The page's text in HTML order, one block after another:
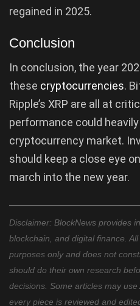
regained in 2025.
Conclusion
In conclusion, the year
these cryptocurrencies.
Ripple’s XRP are all at
performance could heavily
cryptocurrency market.
should keep a close eye
march into the new year.
Disclaimer: BlockNews provides
blockchain, and digital finance.
purposes only and does not
should do their own research
decisions. Some articles may
every piece is reviewed and